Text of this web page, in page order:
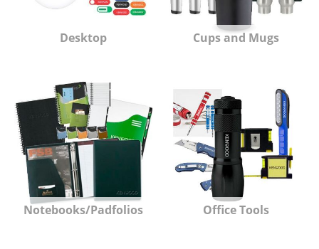
Desktop Cups and Mugs
Notebooks/Padfolios Office Tools